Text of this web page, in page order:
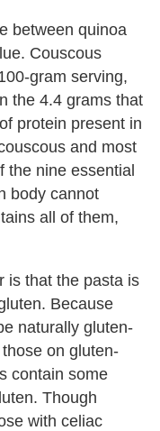
between quinoa
Couscous
gram serving,
the 4.4 grams that
protein present in
and most
the nine essential
body cannot
all of them,
is that the pasta is
Because
naturally gluten-
on gluten-
contain some
Though
with celiac